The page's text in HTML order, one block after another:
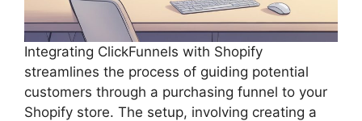
Integrating ClickFunnels with Shopify
streamlines the process of guiding potential
customers through a purchasing funnel to your
Shopify store. The setup, involving creating a